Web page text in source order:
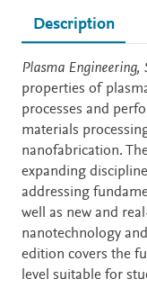
Description
Description
Plasma Engineering,
properties of
processes and
materials
nanofabrication.
expanding
addressing
well as new and
nanotechnology
edition covers the
level suitable for